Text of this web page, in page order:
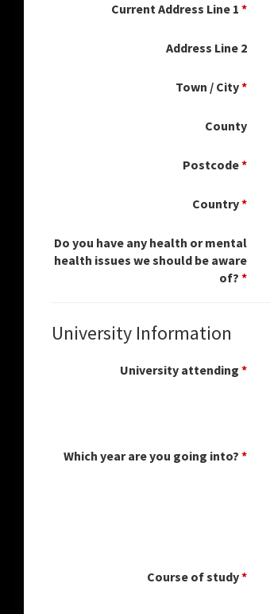
Current Address Line 1*
Address Line 2
Town / City*
County
Postcode*
Country*
Do you have any health or mental
health issues we should be aware
of?*
University Information
University attending*
Which year are you going into?*
Course of study*